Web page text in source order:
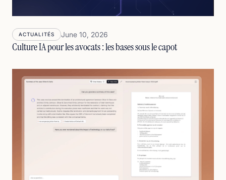
ACTUALITÉS June 10, 2026
Culture IA pour les avocats : les bases sous le capot